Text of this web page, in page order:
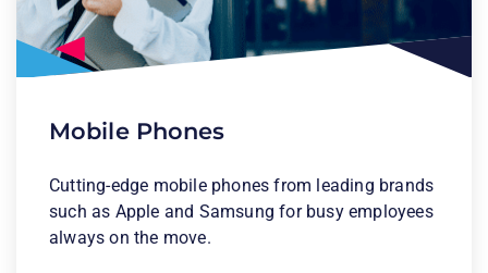
Mobile Phones
Cutting-edge mobile phones from leading brands
such as Apple and Samsung for busy employees
always on the move.